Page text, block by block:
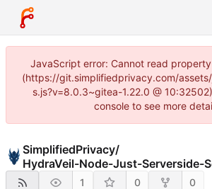
JavaScript error: Cannot read
(https://git.simplifiedprivacy.com/
s.js?v=8.0.3~gitea-1.22.0 @
console to see more
SimplifiedPrivacy/
HydraVeil-Node-Just-Serverside-
1 0 0